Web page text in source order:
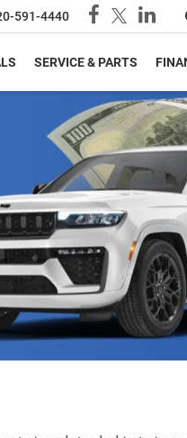
591-4440
SERVICE & PARTS